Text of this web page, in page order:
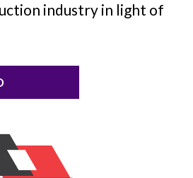
industry in light of